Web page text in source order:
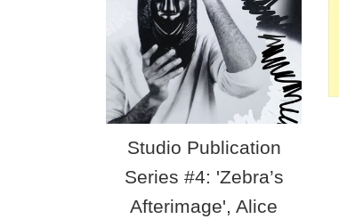
Studio Publication
Series #4: 'Zebra’s
Afterimage', Alice